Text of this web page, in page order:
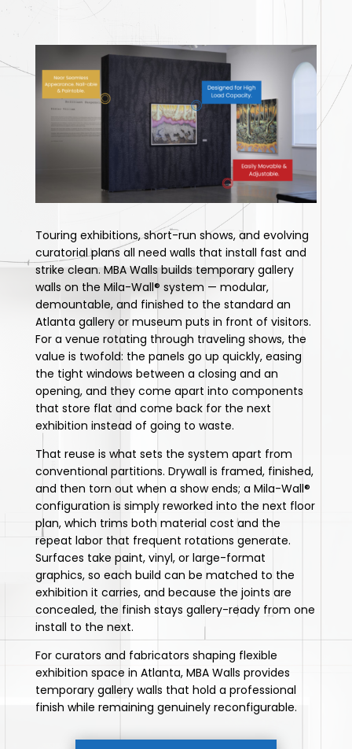
Touring exhibitions, short-run shows, and evolving
curatorial plans all need walls that install fast and
strike clean. MBA Walls builds temporary gallery
walls on the Mila-Wall® system — modular,
demountable, and finished to the standard an
Atlanta gallery or museum puts in front of visitors.
For a venue rotating through traveling shows, the
value is twofold: the panels go up quickly, easing
the tight windows between a closing and an
opening, and they come apart into components
that store flat and come back for the next
exhibition instead of going to waste.
That reuse is what sets the system apart from
conventional partitions. Drywall is framed, finished,
and then torn out when a show ends; a Mila-Wall®
configuration is simply reworked into the next floor
plan, which trims both material cost and the
repeat labor that frequent rotations generate.
Surfaces take paint, vinyl, or large-format
graphics, so each build can be matched to the
exhibition it carries, and because the joints are
concealed, the finish stays gallery-ready from one
install to the next.
For curators and fabricators shaping flexible
exhibition space in Atlanta, MBA Walls provides
temporary gallery walls that hold a professional
finish while remaining genuinely reconfigurable.